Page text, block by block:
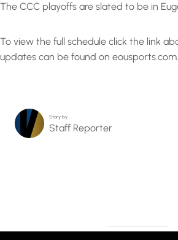
The CCC playoffs are slated to be in
To view the full schedule click the link
updates can be found on eousports.com.
Story by…
Staff Reporter